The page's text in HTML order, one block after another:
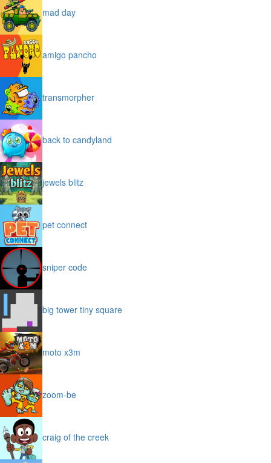
mad day
amigo pancho
transmorpher
back to candyland
jewels blitz
pet connect
sniper code
big tower tiny square
moto x3m
zoom-be
craig of the creek